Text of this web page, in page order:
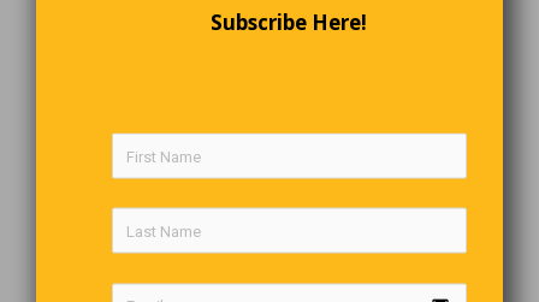
The King Of Late Night TV
appearances on the show and he is still making us laugh
Subscribe Here!